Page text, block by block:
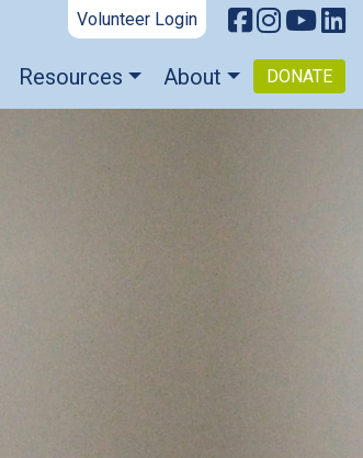
Volunteer Login
Resources About DONATE